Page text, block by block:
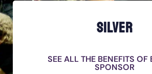
SILVER
SEE ALL THE BENEFITS OF
SPONSOR